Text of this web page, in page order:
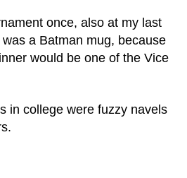
once, also at my last
a Batman mug, because
would be one of the Vice
in college were fuzzy navels